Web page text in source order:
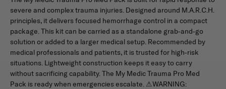
severe and complex trauma injuries. Designed around M.A.R.C.H.
principles, it delivers focused hemorrhage control in a compact
package. This kit can be carried as a standalone grab-and-go
solution or added to a larger medical setup. Recommended by
medical professionals and patients, it is trusted for high-risk
situations. Lightweight construction keeps it easy to carry
without sacrificing capability. The My Medic Trauma Pro Med
Pack is ready when emergencies escalate. ⚠WARNING: